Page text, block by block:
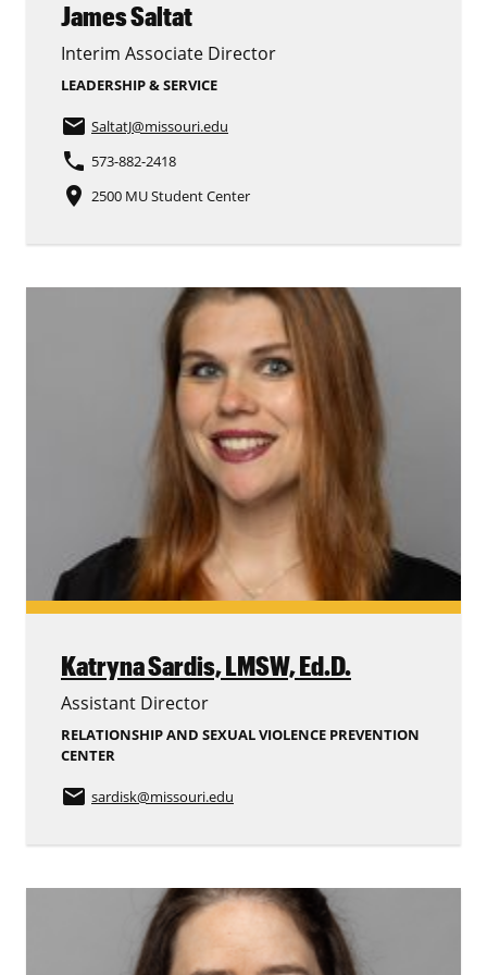
James Saltat
Interim Associate Director
LEADERSHIP & SERVICE
email SaltatJ@missouri.edu
phone 573-882-2418
place 2500 MU Student Center
Katryna Sardis,LMSW, Ed.D.
Assistant Director
RELATIONSHIP AND SEXUAL VIOLENCE PREVENTION
CENTER
email sardisk@missouri.edu